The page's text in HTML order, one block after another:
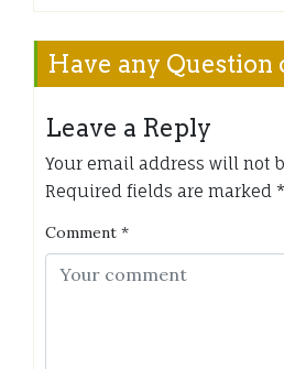
Have any Question
Leave a Reply
Your email address will not
Required fields are marked *
Comment *